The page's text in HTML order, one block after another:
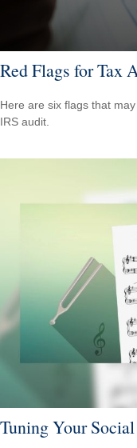
Red Flags for Tax
Here are six flags that
IRS audit.
Tuning Your